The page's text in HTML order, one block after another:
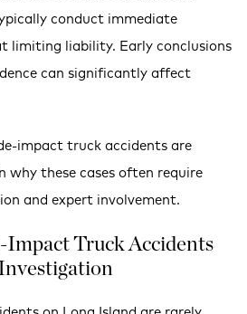
conduct immediate
limiting liability. Early conclusions
can significantly affect
impact truck accidents are
why these cases often require
and expert involvement.
Impact Truck Accidents